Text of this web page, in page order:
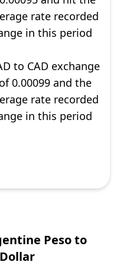
rate recorded
in this period
to CAD exchange
0.00099 and the
rate recorded
in this period
Peso to